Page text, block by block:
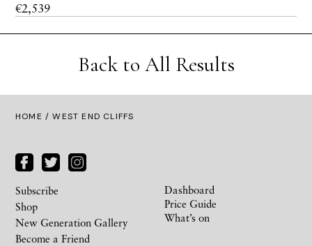
€2,539
Back to All Results
HOME / WEST END CLIFFS
Subscribe
Shop
New Generation Gallery
Become a Friend
Dashboard
Price Guide
What’s on